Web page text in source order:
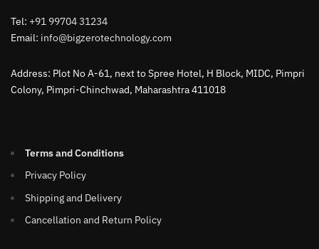
Tel: +91 99704 31234
Email: info@bigzerotechnology.com
Address: Plot No A-61, next to Spree Hotel, H Block, MIDC, Pimpri
Colony, Pimpri-Chinchwad, Maharashtra 411018
Terms and Conditions
Privacy Policy
Shipping and Delivery
Cancellation and Return Policy